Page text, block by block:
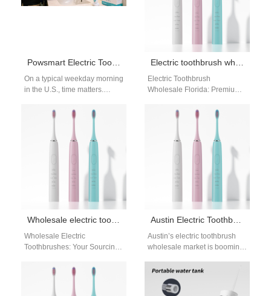
Powsmart Electric Toothbrush Factory Serving the USA
On a typical weekday morning
in the U.S., time matters.
getting ready for…
Electric toothbrush wholesale Florida
Electric Toothbrush
Wholesale Florida: Premium
Manufacturer for Powsmart In
market, Florida…
Wholesale electric toothbrushes
Wholesale Electric
Toothbrushes: Your Sourcing
Chinese Manufacturer For
Austin Electric Toothbrush Wholesale | Retail Growth Guide
Austin’s electric toothbrush
wholesale market is booming,
health-focused population
and vibrant retail scene.…